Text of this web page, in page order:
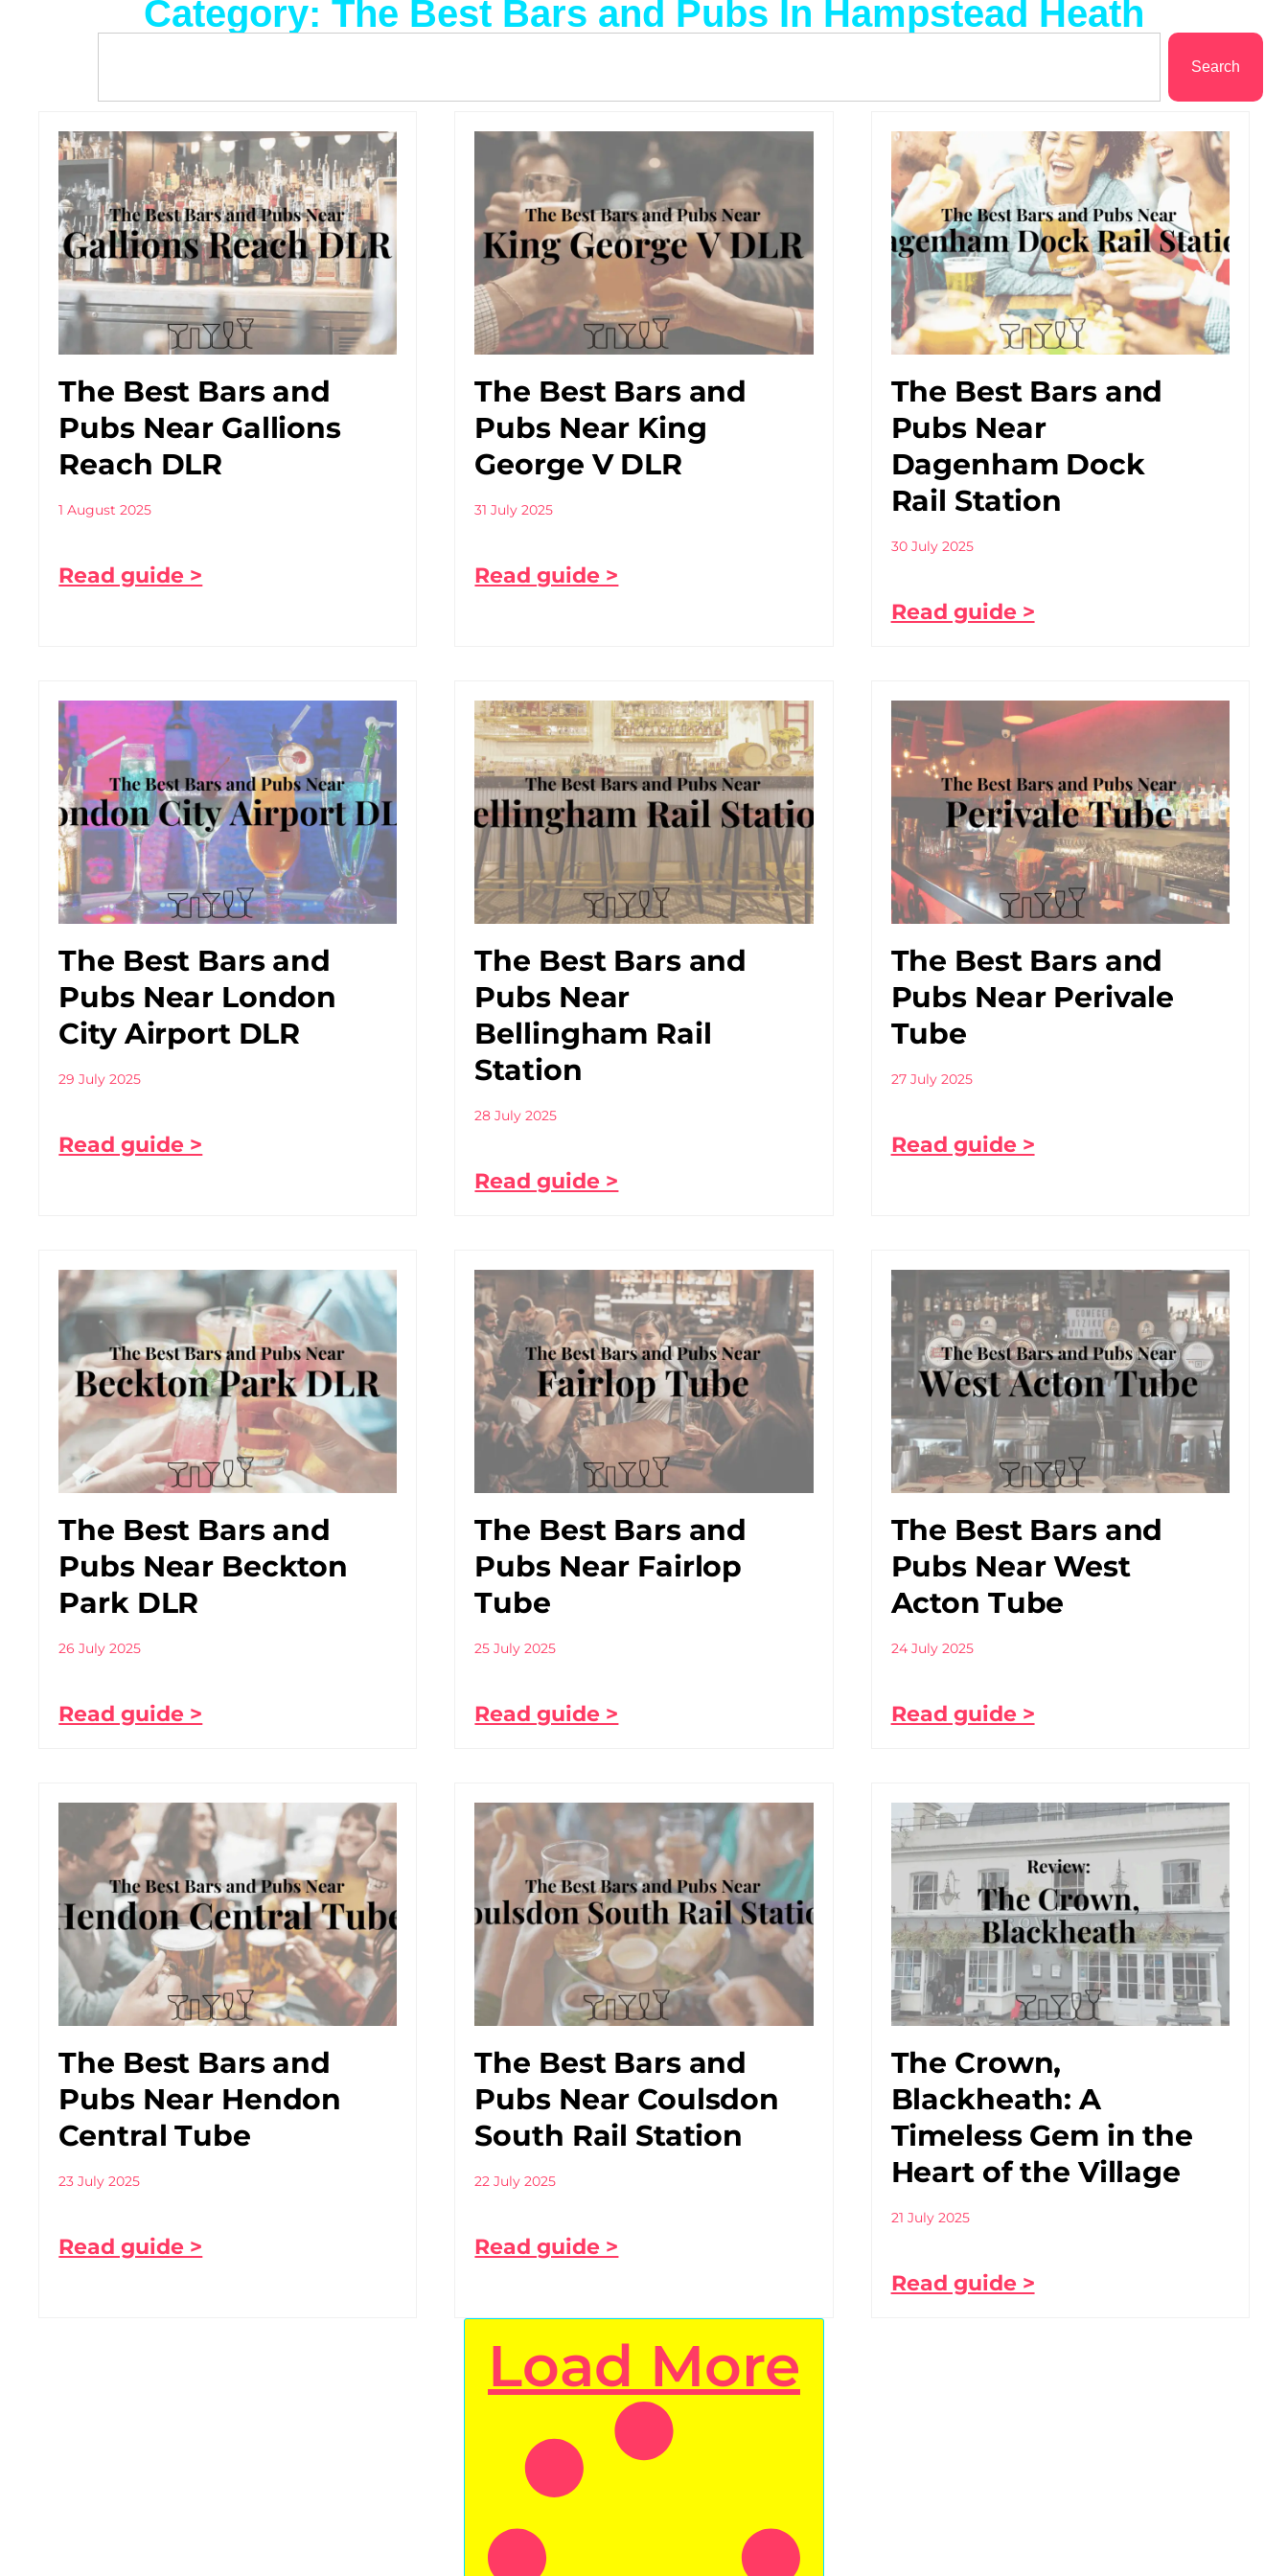
Category: The Best Bars and Pubs In Hampstead Heath
Search
The Best Bars and
Pubs Near Gallions
Reach DLR
1 August 2025
Read guide >
The Best Bars and
Pubs Near King
George V DLR
31 July 2025
Read guide >
The Best Bars and
Pubs Near
Dagenham Dock
Rail Station
30 July 2025
Read guide >
The Best Bars and
Pubs Near London
City Airport DLR
29 July 2025
Read guide >
The Best Bars and
Pubs Near
Bellingham Rail
Station
28 July 2025
Read guide >
The Best Bars and
Pubs Near Perivale
Tube
27 July 2025
Read guide >
The Best Bars and
Pubs Near Beckton
Park DLR
26 July 2025
Read guide >
The Best Bars and
Pubs Near Fairlop
Tube
25 July 2025
Read guide >
The Best Bars and
Pubs Near West
Acton Tube
24 July 2025
Read guide >
The Best Bars and
Pubs Near Hendon
Central Tube
23 July 2025
Read guide >
The Best Bars and
Pubs Near Coulsdon
South Rail Station
22 July 2025
Read guide >
The Crown,
Blackheath: A
Timeless Gem in the
Heart of the Village
21 July 2025
Read guide >
Load More